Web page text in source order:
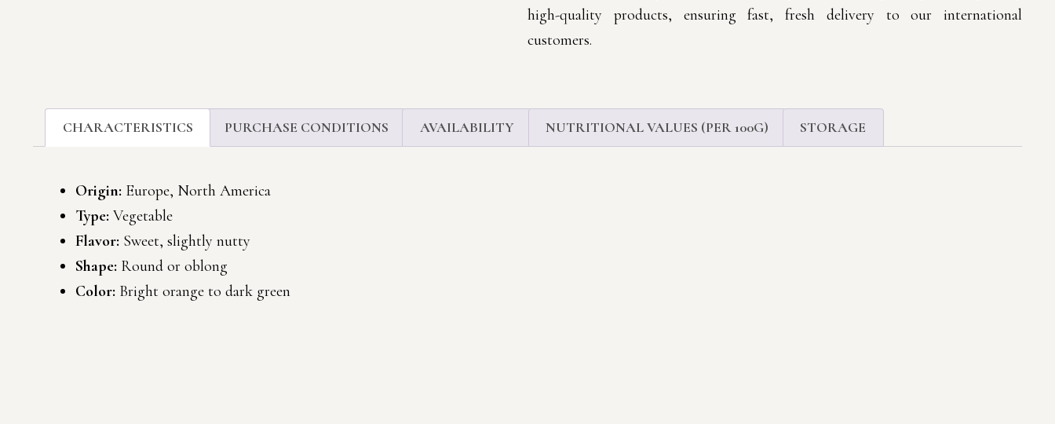
high-quality products, ensuring fast, fresh delivery to our international
customers.
CHARACTERISTICS PURCHASE CONDITIONS AVAILABILITY NUTRITIONAL VALUES (PER 100G) STORAGE
Origin: Europe, North America
Type: Vegetable
Flavor: Sweet, slightly nutty
Shape: Round or oblong
Color: Bright orange to dark green